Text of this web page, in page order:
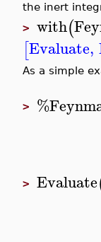
the inert
> with(
[Evaluate,
As a simple
>
> Evaluate